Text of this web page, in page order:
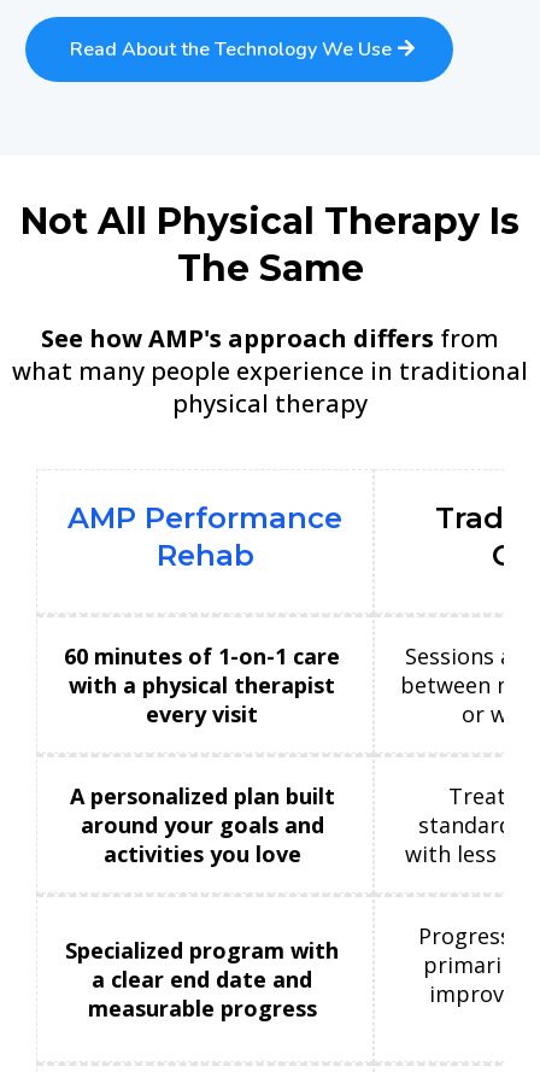
Read About the Technology We Use
Not All Physical Therapy Is
The Same
See how AMP's approach differs from
what many people experience in traditional
physical therapy
AMP Performance
Rehab
60 minutes of 1-on-1 care
with a physical therapist
every visit
A personalized plan built
around your goals and
activities you love
Specialized program with
a clear end date and
measurable progress
Sessions
between
or with
with less
Progress
primarily